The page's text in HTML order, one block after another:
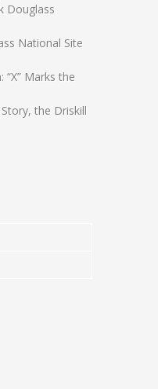
Douglass
National Site
“X” Marks the
the Driskill